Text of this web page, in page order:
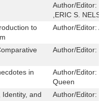
Author/Editor:
,ERIC S.
to
Author/Editor:
Author/Editor:
in
Author/Editor:
Queen
Identity, and
Author/Editor: